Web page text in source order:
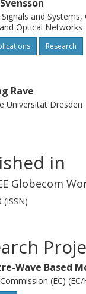
and
Optical Networks
Research
Rave
Universität Dresden
in
Globecom
(ISSN)
Wave Based
(EC)